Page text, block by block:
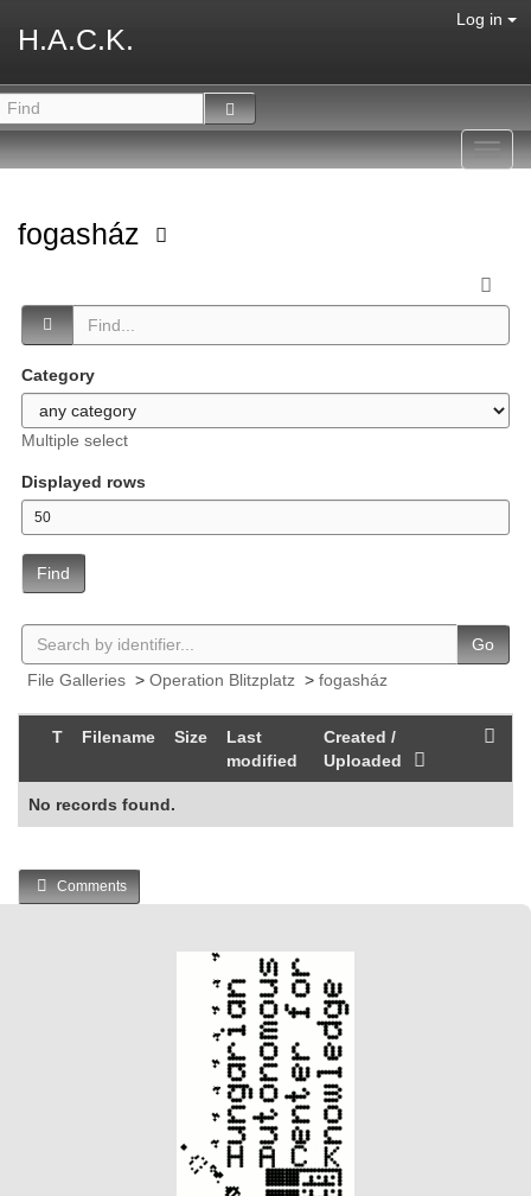
H.A.C.K.
Log in
fogasház
Category
Multiple select
Displayed rows
Find
Go
File Galleries > Operation Blitzplatz > fogasház
T Filename Size
Last
modified
Created /
Uploaded
No records found.
Comments